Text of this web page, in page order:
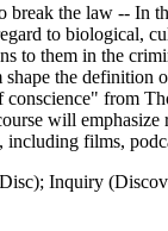
break the law -- In
to biological,
to them in the
shape the
conscience" from
will emphasize
including films,
Inquiry